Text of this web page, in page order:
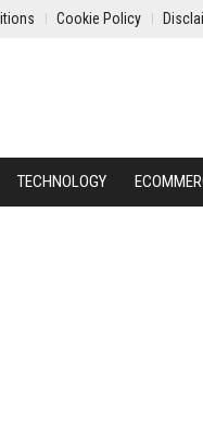
Cookie Policy
TECHNOLOGY